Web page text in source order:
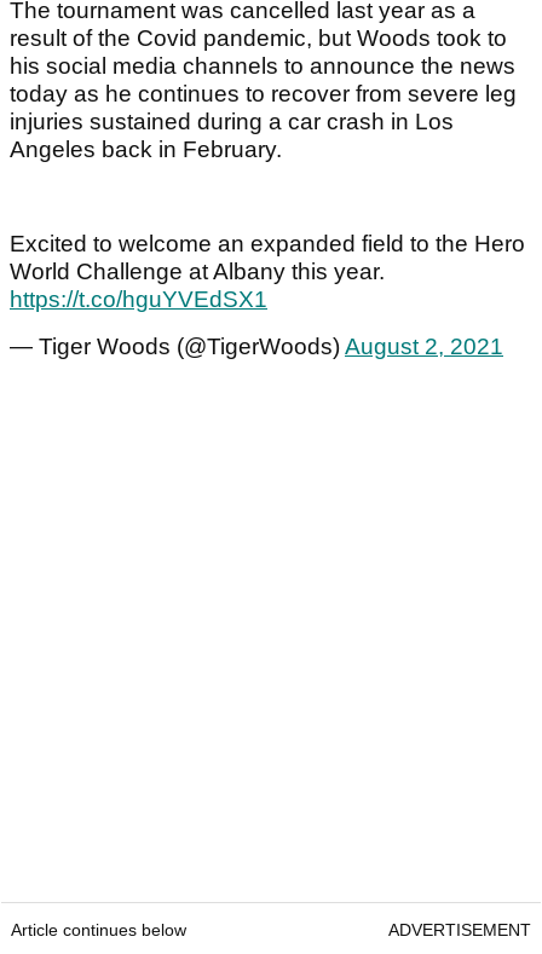
The tournament was cancelled last year as a
result of the Covid pandemic, but Woods took to
his social media channels to announce the news
today as he continues to recover from severe leg
injuries sustained during a car crash in Los
Angeles back in February.
Excited to welcome an expanded field to the Hero
World Challenge at Albany this year.
https://t.co/hguYVEdSX1
— Tiger Woods (@TigerWoods)August 2, 2021
Article continues below ADVERTISEMENT